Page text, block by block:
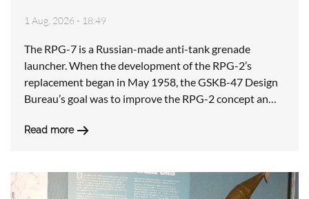
1 Aug, 2026 - 18:49
The RPG-7 is a Russian-made anti-tank grenade
launcher. When the development of the RPG-2’s
replacement began in May 1958, the GSKB-47 Design
Bureau’s goal was to improve the RPG-2 concept an…
Read more